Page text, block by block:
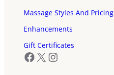
Massage Styles And Pricing
Enhancements
Gift Certificates
Facebook
X Instagram